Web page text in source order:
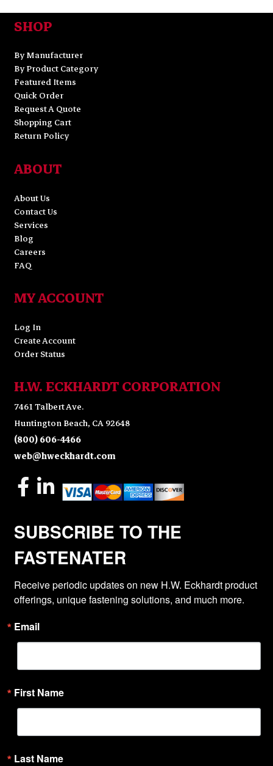
SHOP
By Manufacturer
By Product Category
Featured Items
Quick Order
Request A Quote
Shopping Cart
Return Policy
ABOUT
About Us
Contact Us
Services
Blog
Careers
FAQ
MY ACCOUNT
Log In
Create Account
Order Status
H.W. ECKHARDT CORPORATION
7461 Talbert Ave.
Huntington Beach, CA 92648
(800) 606-4466
web@hweckhardt.com
SUBSCRIBE TO THE
FASTENATER
Receive periodic updates on new H.W. Eckhardt product
offerings, unique fastening solutions, and much more.
Email
First Name
Last Name